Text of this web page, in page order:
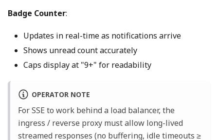
Badge Counter:
Updates in real-time as notifications arrive
Shows unread count accurately
Caps display at "9+" for readability
OPERATOR NOTE
For SSE to work behind a load balancer, the
ingress / reverse proxy must allow long-lived
streamed responses (no buffering, idle timeouts ≥